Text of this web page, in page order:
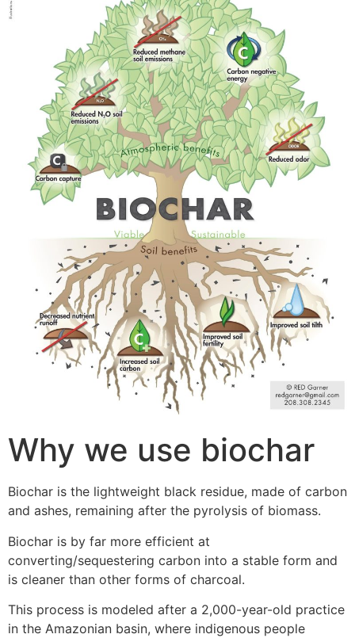
Why we use biochar
Biochar is the lightweight black residue, made of carbon
and ashes, remaining after the pyrolysis of biomass.
Biochar is by far more efficient at
converting/sequestering carbon into a stable form and
is cleaner than other forms of charcoal.
This process is modeled after a 2,000-year-old practice
in the Amazonian basin, where indigenous people